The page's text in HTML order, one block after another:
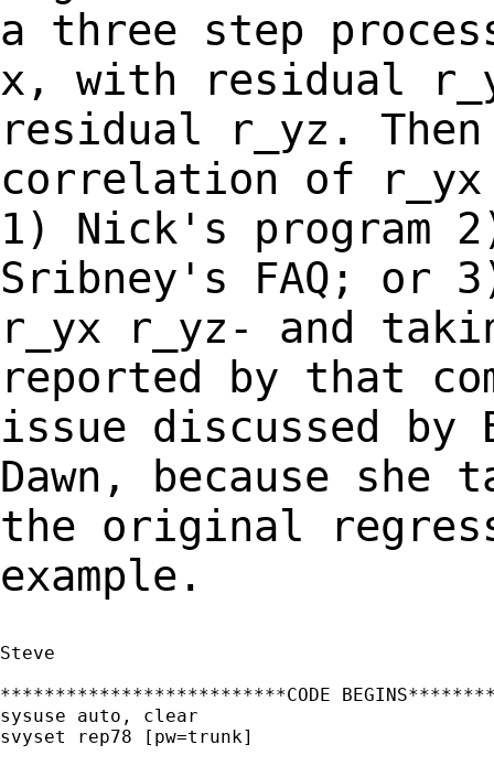
a three step
x, with residual
residual r_yz. Then
correlation of
1) Nick's program
Sribney's FAQ; or
r_yx r_yz- and
reported by that
issue discussed
Dawn, because she
the original
example.
Steve
**************************CODE
sysuse auto, clear
svyset rep78 [pw=trunk]